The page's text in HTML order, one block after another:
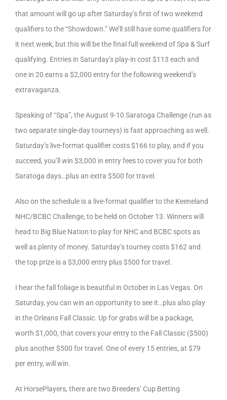
that amount will go up after Saturday’s first of two weekend
qualifiers to the “Showdown.” We’ll still have some qualifiers for
it next week, but this will be the final full weekend of Spa & Surf
qualifying. Entries in Saturday’s play-in cost $113 each and
one in 20 earns a $2,000 entry for the following weekend’s
extravaganza.
Speaking of “Spa”, the August 9-10 Saratoga Challenge (run as
two separate single-day tourneys) is fast approaching as well.
Saturday’s live-format qualifier costs $166 to play, and if you
succeed, you’ll win $3,000 in entry fees to cover you for both
Saratoga days…plus an extra $500 for travel.
Also on the schedule is a live-format qualifier to the Keeneland
NHC/BCBC Challenge, to be held on October 13. Winners will
head to Big Blue Nation to play for NHC and BCBC spots as
well as plenty of money. Saturday’s tourney costs $162 and
the top prize is a $3,000 entry plus $500 for travel.
I hear the fall foliage is beautiful in October in Las Vegas. On
Saturday, you can win an opportunity to see it…plus also play
in the Orleans Fall Classic. Up for grabs will be a package,
worth $1,000, that covers your entry to the Fall Classic ($500)
plus another $500 for travel. One of every 15 entries, at $79
per entry, will win.
At HorsePlayers, there are two Breeders’ Cup Betting